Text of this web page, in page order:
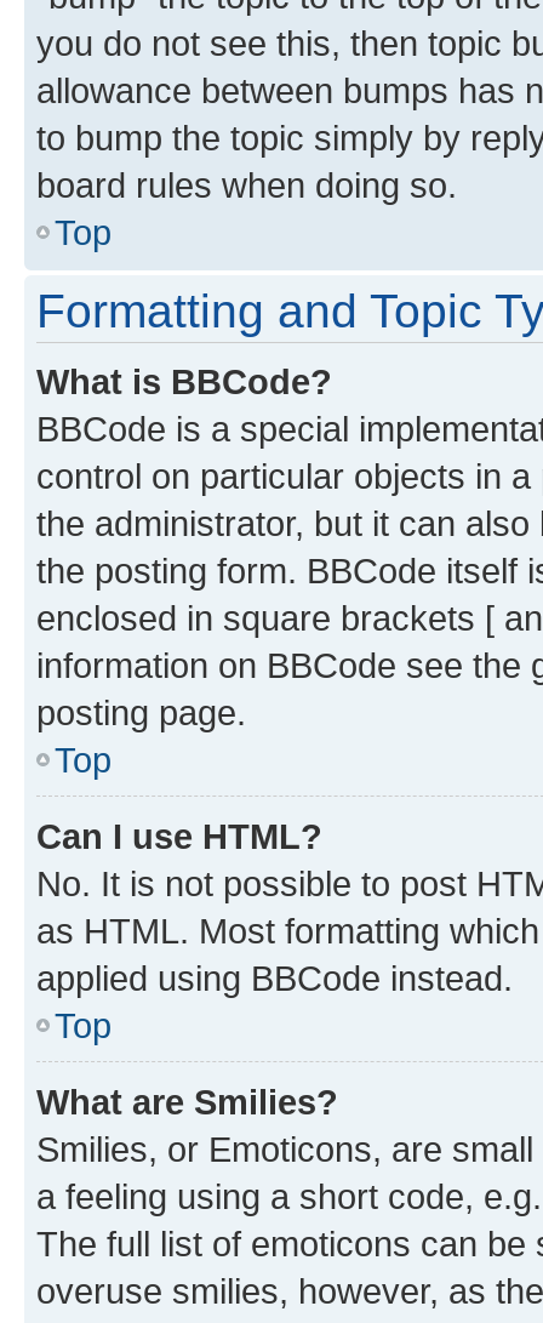
you do not see this, then topic
allowance between bumps has
to bump the topic simply by
board rules when doing so.
Top
Formatting and Topic
What is BBCode?
BBCode is a special
control on particular objects in
the administrator, but it can
the posting form. BBCode itself
enclosed in square brackets [
information on BBCode see
posting page.
Top
Can I use HTML?
No. It is not possible to post
as HTML. Most formatting
applied using BBCode instead.
Top
What are Smilies?
Smilies, or Emoticons, are
a feeling using a short code,
The full list of emoticons can
overuse smilies, however, as